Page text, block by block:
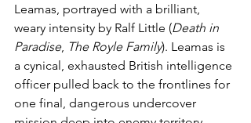
Leamas, portrayed with a brilliant,
weary intensity by Ralf Little (Death in
Paradise, The Royle Family). Leamas is
a cynical, exhausted British intelligence
officer pulled back to the frontlines for
one final, dangerous undercover